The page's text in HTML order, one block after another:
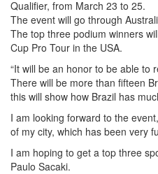
Qualifier, from March 23 to 25.
The event will go through
The top three podium winners
Cup Pro Tour in the USA.
“It will be an honor to be able to
There will be more than fifteen
this will show how Brazil has
I am looking forward to the
of my city, which has been very
I am hoping to get a top three
Paulo Sacaki.